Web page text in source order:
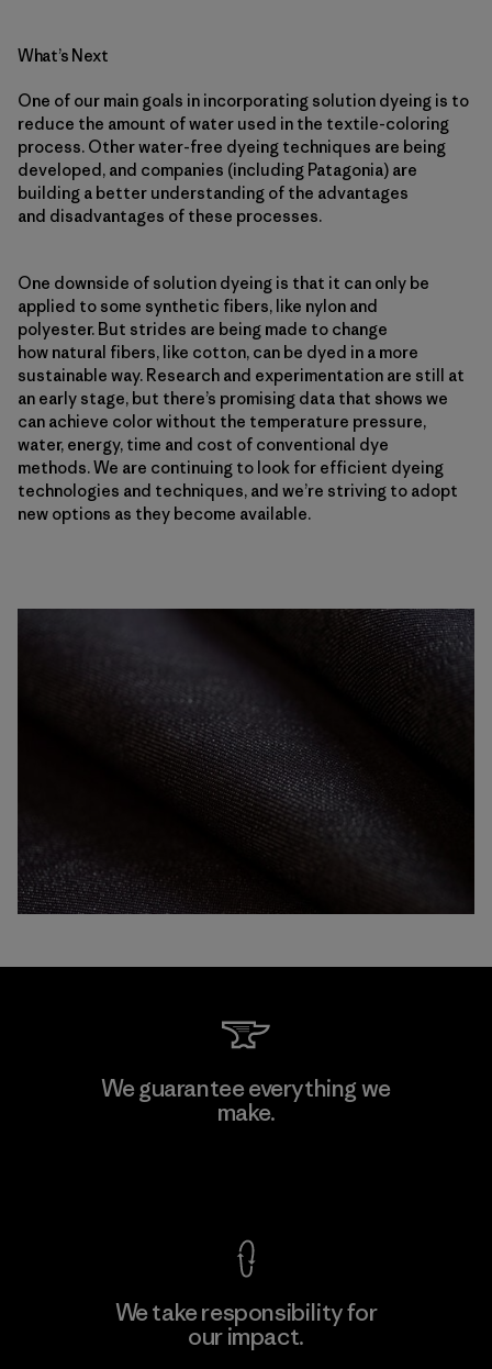
What’s Next
One of our main goals in incorporating solution dyeing is to
reduce the amount of water used in the textile-coloring
process. Other water-free dyeing techniques are being
developed, and companies (including Patagonia) are
building a better understanding of the advantages
and disadvantages of these processes.
One downside of solution dyeing is that it can only be
applied to some synthetic fibers, like nylon and
polyester. But strides are being made to change
how natural fibers, like cotton, can be dyed in a more
sustainable way. Research and experimentation are still at
an early stage, but there’s promising data that shows we
can achieve color without the temperature pressure,
water, energy, time and cost of conventional dye
methods. We are continuing to look for efficient dyeing
technologies and techniques, and we’re striving to adopt
new options as they become available.
We guarantee everything we
make.
We take responsibility for
our impact.